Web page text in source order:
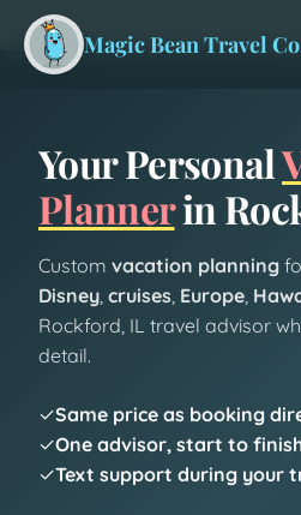
Skip to main content
Magic Bean Travel
Home/Vacation Planner
Your Personal
Plannerin
Custom vacation planning
Disney, cruises, Europe,
Rockford, IL travel advisor
detail.
✓Same price as booking
✓One advisor, start to
✓Text support during your